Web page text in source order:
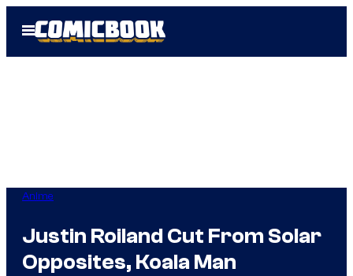
Open
Menu
Anime
Justin Roiland Cut From Solar
Opposites, Koala Man